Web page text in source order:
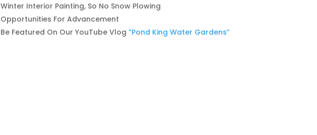
Winter Interior Painting, So No Snow Plowing
Opportunities For Advancement
Be Featured On Our YouTube Vlog “Pond King Water Gardens”